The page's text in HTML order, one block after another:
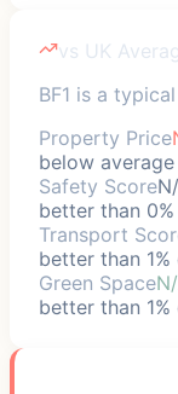
vs UK
BF1 is a
Property Price
below
Safety Score
better than
Transport
better than
Green Space
better than